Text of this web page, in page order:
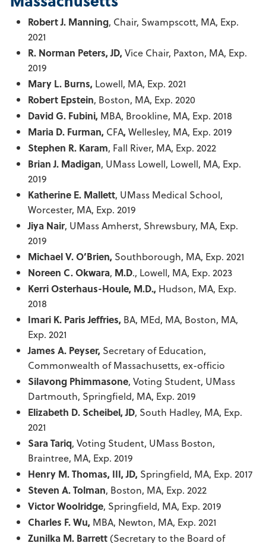
Robert J. Manning, Chair, Swampscott, MA, Exp.
2021
R. Norman Peters, JD, Vice Chair, Paxton, MA, Exp.
2019
Mary L. Burns, Lowell, MA, Exp. 2021
Robert Epstein, Boston, MA, Exp. 2020
David G. Fubini, MBA, Brookline, MA, Exp. 2018
Maria D. Furman, CFA, Wellesley, MA, Exp. 2019
Stephen R. Karam, Fall River, MA, Exp. 2022
Brian J. Madigan, UMass Lowell, Lowell, MA, Exp.
2019
Katherine E. Mallett, UMass Medical School,
Worcester, MA, Exp. 2019
Jiya Nair, UMass Amherst, Shrewsbury, MA, Exp.
2019
Michael V. O’Brien, Southborough, MA, Exp. 2021
Noreen C. Okwara, M.D., Lowell, MA, Exp. 2023
Kerri Osterhaus-Houle, M.D., Hudson, MA, Exp.
2018
Imari K. Paris Jeffries, BA, MEd, MA, Boston, MA,
Exp. 2021
James A. Peyser, Secretary of Education,
Commonwealth of Massachusetts, ex-officio
Silavong Phimmasone, Voting Student, UMass
Dartmouth, Springfield, MA, Exp. 2019
Elizabeth D. Scheibel, JD, South Hadley, MA, Exp.
2021
Sara Tariq, Voting Student, UMass Boston,
Braintree, MA, Exp. 2019
Henry M. Thomas, III, JD, Springfield, MA, Exp. 2017
Steven A. Tolman, Boston, MA, Exp. 2022
Victor Woolridge, Springfield, MA, Exp. 2019
Charles F. Wu, MBA, Newton, MA, Exp. 2021
Zunilka M. Barrett(Secretary to the Board of